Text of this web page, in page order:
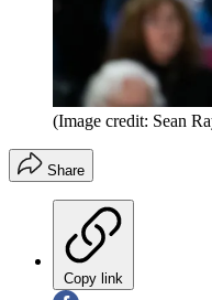
(Image credit: Sean
Share
Copy link